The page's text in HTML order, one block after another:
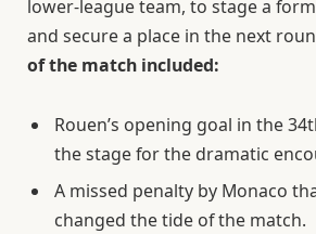
lower-league team, to stage a
and secure a place in the next
of the match included:
Rouen’s opening goal in the
the stage for the dramatic
A missed penalty by Monaco
changed the tide of the match.